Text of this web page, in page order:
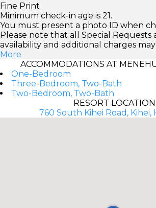
Fine Print
Minimum check-in age is 21.
You must present a photo ID when
Please note that all Special Requests
availability and additional charges
More
ACCOMMODATIONS AT
One-Bedroom
Three-Bedroom, Two-Bath
Two-Bedroom, Two-Bath
RESORT LOCATION
760 South Kihei Road, Kihei,